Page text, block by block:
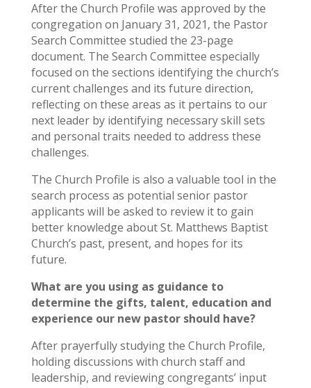
After the Church Profile was approved by the
congregation on January 31, 2021, the Pastor
Search Committee studied the 23-page
document. The Search Committee especially
focused on the sections identifying the church’s
current challenges and its future direction,
reflecting on these areas as it pertains to our
next leader by identifying necessary skill sets
and personal traits needed to address these
challenges.
The Church Profile is also a valuable tool in the
search process as potential senior pastor
applicants will be asked to review it to gain
better knowledge about St. Matthews Baptist
Church’s past, present, and hopes for its
future.
What are you using as guidance to
determine the gifts, talent, education and
experience our new pastor should have?
After prayerfully studying the Church Profile,
holding discussions with church staff and
leadership, and reviewing congregants’ input